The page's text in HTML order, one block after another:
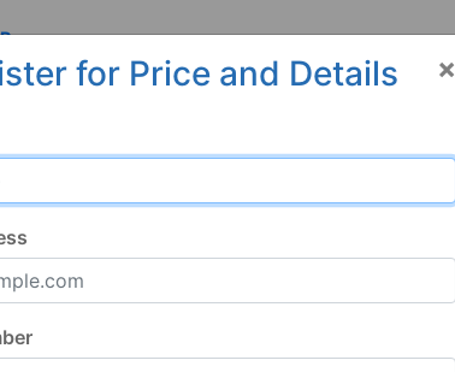
Resources
×
for Price and Details